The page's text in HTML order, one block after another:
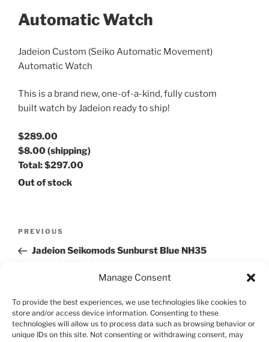
Manage Consent
To provide the best experiences, we use technologies like cookies to
store and/or access device information. Consenting to these
technologies will allow us to process data such as browsing behavior or
unique IDs on this site. Not consenting or withdrawing consent, may
Automatic Watch
Jadeion Custom (Seiko Automatic Movement)
Automatic Watch
This is a brand new, one-of-a-kind, fully custom
built watch by Jadeion ready to ship!
$289.00
$8.00(shipping)
Total:$297.00
Out of stock
Previous
Post
PREVIOUS
Jadeion Seikomods Sunburst Blue NH35
Automatic Watch
Post
Jadeion Seiko Mod Dagaz Submariner NH35 Black
Automatic Watch